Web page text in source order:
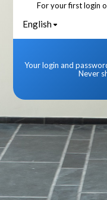
For your first login
English
Your login and
Never